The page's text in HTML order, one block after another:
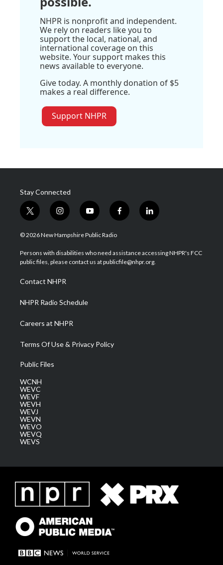
NHPR is nonprofit and independent.
We rely on readers like you to
support the local, national, and
international coverage on this
website. Your support makes this
news available to everyone.
Give today. A monthly donation of $5
makes a real difference.
Support NHPR
Stay Connected
t
w
i
t
e
i
n
s
a
g
a
m
y
o
u
u
b
f
a
b
o
l
i
e
d
© 2026 New Hampshire Public Radio
Persons with disabilities who need assistance accessing NHPR's FCC
public files, please contact us at publicfile@nhpr.org.
Contact NHPR
NHPR Radio Schedule
Careers at NHPR
Terms Of Use & Privacy Policy
Public Files
WCNH
WEVC
WEVF
WEVH
WEVJ
WEVN
WEVO
WEVQ
WEVS